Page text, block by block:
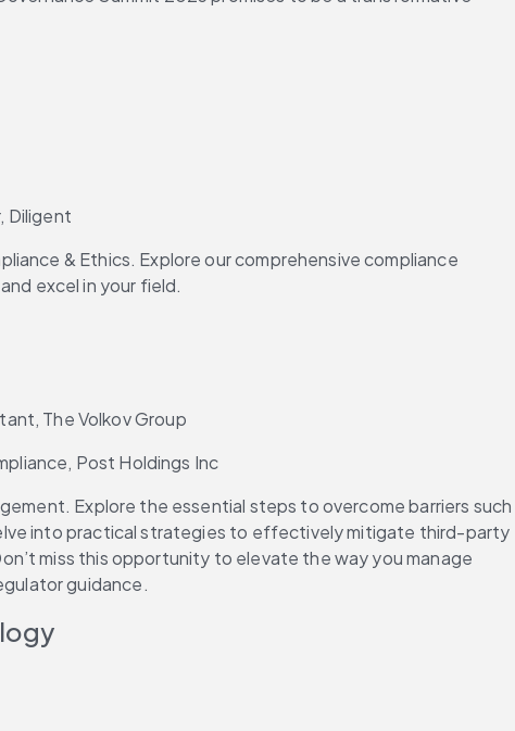
Diligent
& Ethics. Explore our comprehensive compliance
excel in your field.
The Volkov Group
Post Holdings Inc
Explore the essential steps to overcome barriers such
into practical strategies to effectively mitigate third-party
miss this opportunity to elevate the way you manage
guidance.